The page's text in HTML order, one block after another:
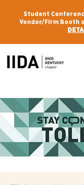
Student
Vendor/Firm Booth